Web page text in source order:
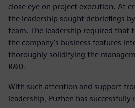
close eye on project execution. At
the leadership sought debriefings
team. The leadership required that
the company’s business features
thoroughly solidifying the
R&D.
With such attention and support
leadership, Puzhen has